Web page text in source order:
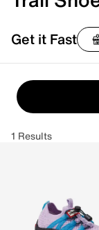
Get it Fast
1 Results